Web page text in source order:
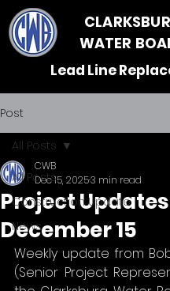
WATER
Lead Line
Post
All Posts
Construction Update
News
All Posts
Project
December 15
CWB
Dec 15, 20253 min read
Weekly update from
(Senior Project